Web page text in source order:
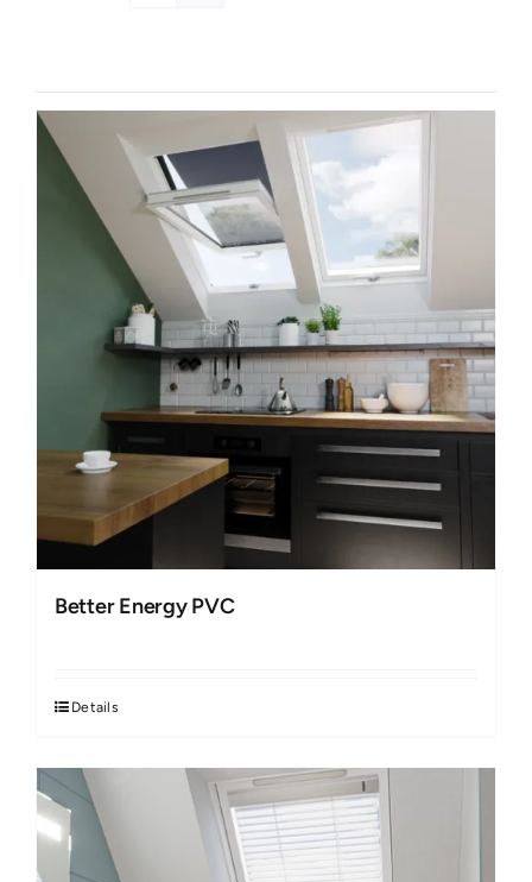
Better Energy PVC
Details